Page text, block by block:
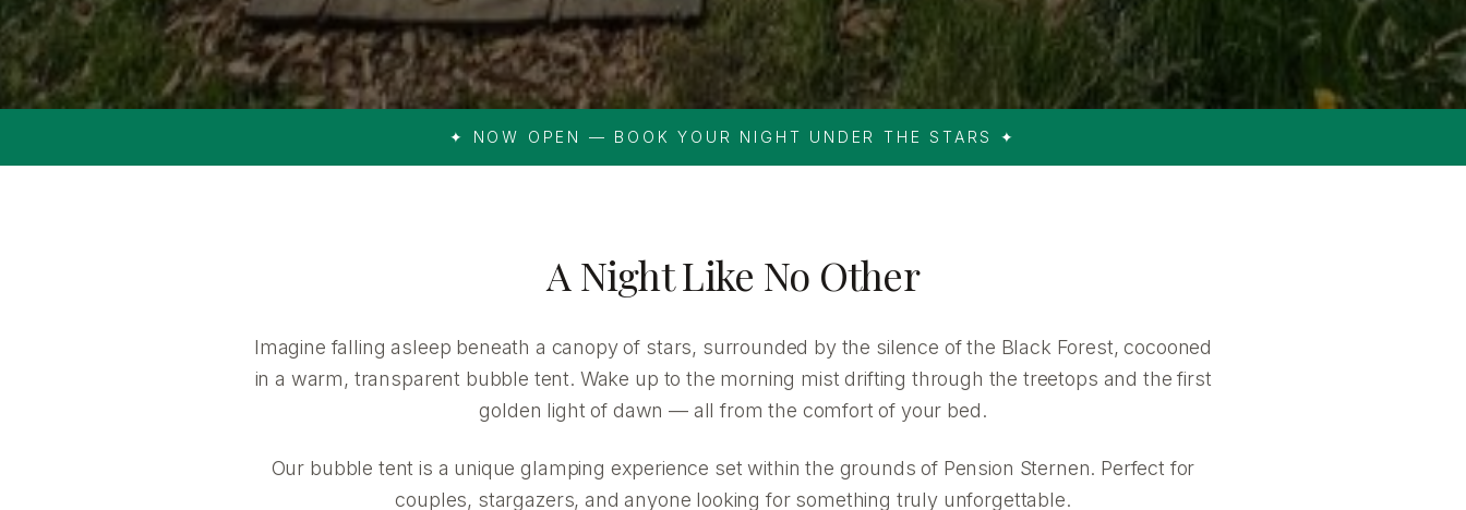
✦ NOW OPEN — BOOK YOUR NIGHT UNDER THE STARS ✦
A Night Like No Other
Imagine falling asleep beneath a canopy of stars, surrounded by the silence of the Black Forest, cocooned
in a warm, transparent bubble tent. Wake up to the morning mist drifting through the treetops and the first
golden light of dawn — all from the comfort of your bed.
Our bubble tent is a unique glamping experience set within the grounds of Pension Sternen. Perfect for
couples, stargazers, and anyone looking for something truly unforgettable.